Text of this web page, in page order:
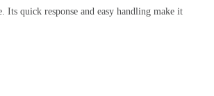
quick response and easy handling make it